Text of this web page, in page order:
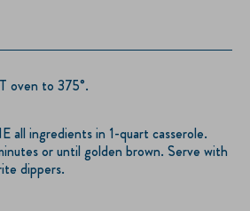
oven to 375°.
all ingredients in 1-quart casserole.
or until golden brown. Serve with
dippers.